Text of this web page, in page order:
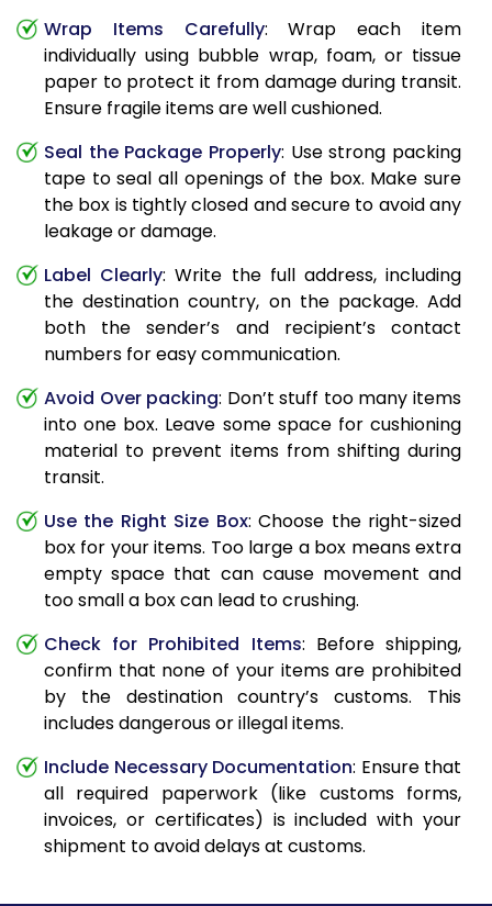
Wrap Items Carefully: Wrap each item
individually using bubble wrap, foam, or tissue
paper to protect it from damage during transit.
Ensure fragile items are well cushioned.
Seal the Package Properly: Use strong packing
tape to seal all openings of the box. Make sure
the box is tightly closed and secure to avoid any
leakage or damage.
Label Clearly: Write the full address, including
the destination country, on the package. Add
both the sender’s and recipient’s contact
numbers for easy communication.
Avoid Over packing: Don’t stuff too many items
into one box. Leave some space for cushioning
material to prevent items from shifting during
transit.
Use the Right Size Box: Choose the right-sized
box for your items. Too large a box means extra
empty space that can cause movement and
too small a box can lead to crushing.
Check for Prohibited Items: Before shipping,
confirm that none of your items are prohibited
by the destination country’s customs. This
includes dangerous or illegal items.
Include Necessary Documentation: Ensure that
all required paperwork (like customs forms,
invoices, or certificates) is included with your
shipment to avoid delays at customs.